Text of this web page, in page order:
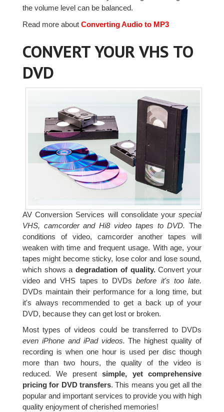
the volume level can be balanced.
Read more aboutConverting Audio to MP3
CONVERT YOUR VHS TO
DVD
AV Conversion Services will consolidate yourspecial
VHS, camcorder and Hi8 video tapes to DVD. The
conditions of video, camcorder another tapes will
weaken with time and frequent usage. With age, your
tapes might become sticky, lose color and lose sound,
which shows adegradation of quality.Convert your
video and VHS tapes to DVDsbefore it's too late.
DVDs maintain their performance for a long time, but
it's always recommended to get a back up of your
DVD, because they can get lost or broken.
Most types of videos could be transferred to DVDs
even iPhone and iPad videos. The highest quality of
recording is when one hour is used per disc though
more than two hours, the quality of the video is
reduced. We presentsimple, yet comprehensive
pricing for DVD transfers. This means you get all the
popular and important services to provide you with high
quality enjoyment of cherished memories!